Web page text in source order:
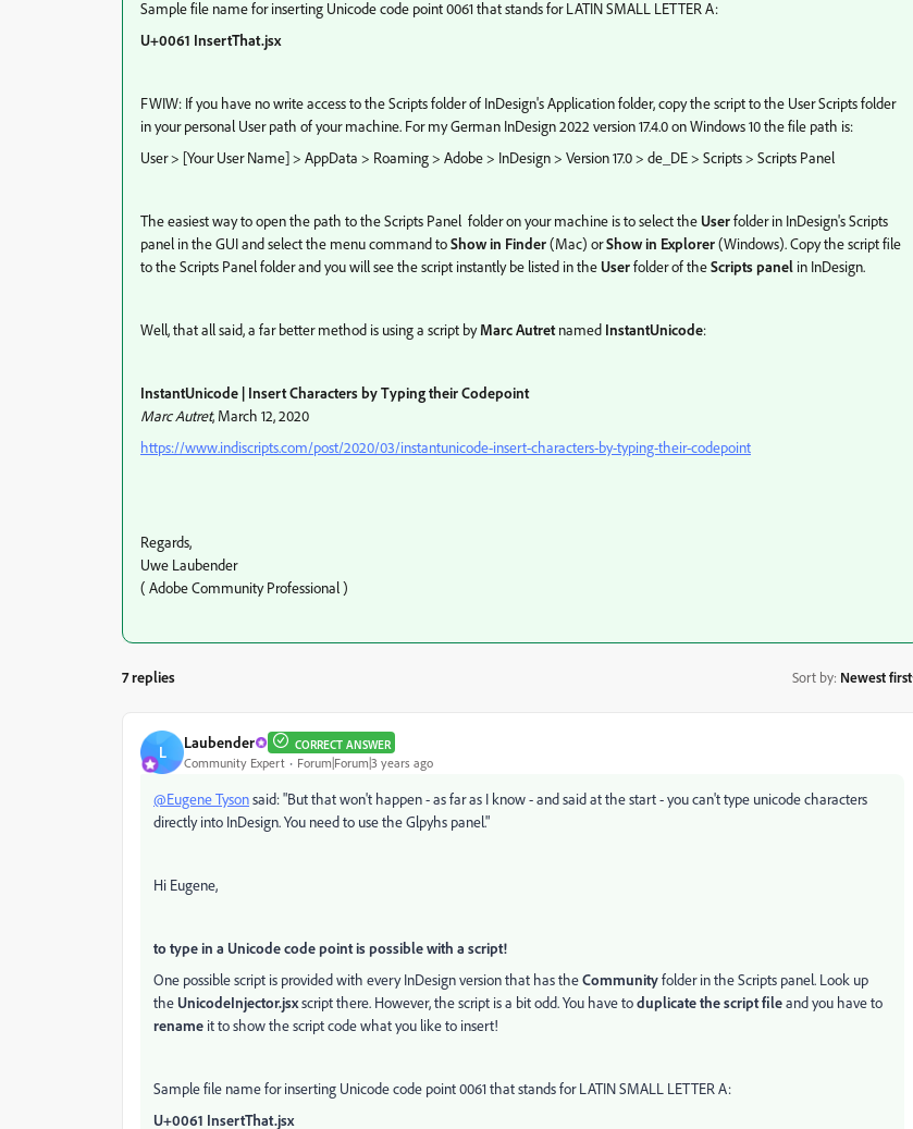
Sample file name for inserting Unicode code point 0061 that stands for LATIN SMALL LETTER A:
U+0061 InsertThat.jsx
FWIW: If you have no write access to the Scripts folder of InDesign's Application folder, copy the script to the User Scripts folder
in your personal User path of your machine. For my German InDesign 2022 version 17.4.0 on Windows 10 the file path is:
User > [Your User Name] > AppData > Roaming > Adobe > InDesign > Version 17.0 > de_DE > Scripts > Scripts Panel
The easiest way to open the path to the Scripts Panel folder on your machine is to select the Userfolder in InDesign's Scripts
panel in the GUI and select the menu command toShow in Finder(Mac) orShow in Explorer(Windows). Copy the script file
to the Scripts Panel folder and you will see the script instantly be listed in the Userfolder of theScripts panel in InDesign.
Well, that all said, a far better method is using a script byMarc Autretnamed InstantUnicode:
InstantUnicode | Insert Characters by Typing their Codepoint
Marc Autret, March 12, 2020
https://www.indiscripts.com/post/2020/03/instantunicode-insert-characters-by-typing-their-codepoint
Regards,
Uwe Laubender
( Adobe Community Professional )
7 replies Sort by: Newest first
L Laubender CORRECT ANSWER
Community Expert Forum|Forum|3 years ago
@Eugene Tysonsaid: "But that won't happen - as far as I know - and said at the start - you can't type unicode characters
directly into InDesign. You need to use the Glpyhs panel."
Hi Eugene,
to type in a Unicode code point is possible with a script!
One possible script is provided with every InDesign version that has theCommunityfolder in the Scripts panel. Look up
the UnicodeInjector.jsxscript there. However, the script is a bit odd. You have toduplicate the script fileand you have to
rename it to show the script code what you like to insert!
Sample file name for inserting Unicode code point 0061 that stands for LATIN SMALL LETTER A:
U+0061 InsertThat.jsx